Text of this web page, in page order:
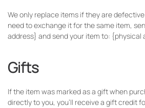
We only replace items if they are
need to exchange it for the same item,
address} and send your item to: {physical
Gifts
If the item was marked as a gift when
directly to you, you’ll receive a gift credit